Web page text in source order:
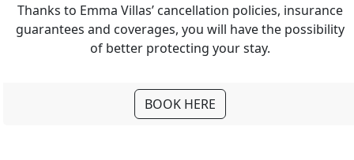
Thanks to Emma Villas’ cancellation policies, insurance
guarantees and coverages, you will have the possibility
of better protecting your stay.
BOOK HERE